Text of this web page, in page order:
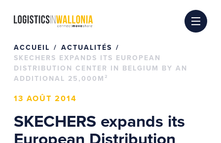
ACCUEIL
ACTUALITÉS
SKECHERS EXPANDS ITS EUROPEAN
DISTRIBUTION CENTER IN BELGIUM BY AN
ADDITIONAL 25,000M²
13 AOÛT 2014
SKECHERS expands its